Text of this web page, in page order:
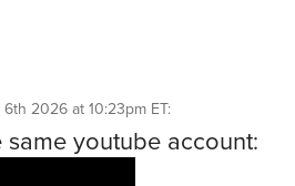
6th 2026 at 10:23pm ET:
youtube account: